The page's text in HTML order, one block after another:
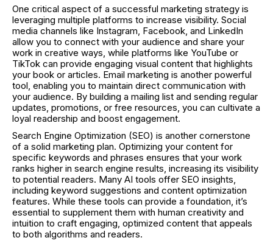
One critical aspect of a successful marketing strategy is
leveraging multiple platforms to increase visibility. Social
media channels like Instagram, Facebook, and LinkedIn
allow you to connect with your audience and share your
work in creative ways, while platforms like YouTube or
TikTok can provide engaging visual content that highlights
your book or articles. Email marketing is another powerful
tool, enabling you to maintain direct communication with
your audience. By building a mailing list and sending regular
updates, promotions, or free resources, you can cultivate a
loyal readership and boost engagement.
Search Engine Optimization (SEO) is another cornerstone
of a solid marketing plan. Optimizing your content for
specific keywords and phrases ensures that your work
ranks higher in search engine results, increasing its visibility
to potential readers. Many AI tools offer SEO insights,
including keyword suggestions and content optimization
features. While these tools can provide a foundation, it’s
essential to supplement them with human creativity and
intuition to craft engaging, optimized content that appeals
to both algorithms and readers.